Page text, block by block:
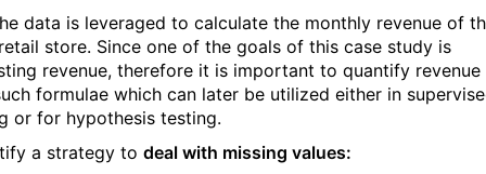
data is leveraged to calculate the monthly revenue of
store. Since one of the goals of this case study is
revenue, therefore it is important to quantify revenue
formulae which can later be utilized either in
or for hypothesis testing.
a strategy to deal with missing values: